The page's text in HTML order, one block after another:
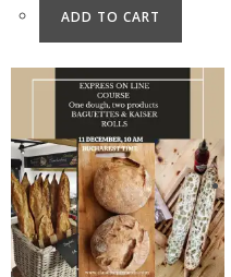
ADD TO CART